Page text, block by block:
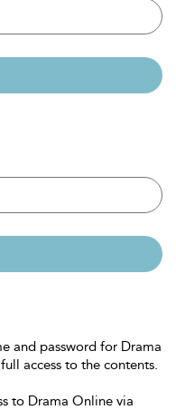
and password for Drama
access to the contents.
to Drama Online via